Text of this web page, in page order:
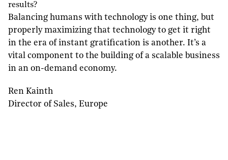
results?
Balancing humans with technology is one thing, but
properly maximizing that technology to get it right
in the era of instant gratification is another. It’s a
vital component to the building of a scalable business
in an on-demand economy.
Ren Kainth
Director of Sales, Europe